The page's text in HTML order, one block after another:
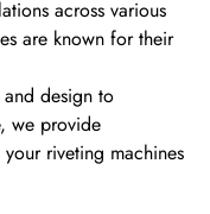
across various
are known for their
design to
we provide
riveting machines